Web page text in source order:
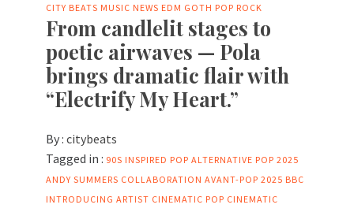
CITY BEATS MUSIC NEWS EDM GOTH POP ROCK
From candlelit stages to
poetic airwaves — Pola
brings dramatic flair with
“Electrify My Heart.”
By : citybeats
Tagged in : 90S INSPIRED POP ALTERNATIVE POP 2025
ANDY SUMMERS COLLABORATION AVANT-POP 2025 BBC
INTRODUCING ARTIST CINEMATIC POP CINEMATIC